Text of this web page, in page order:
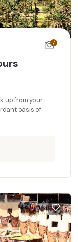
7
up from your
oasis of